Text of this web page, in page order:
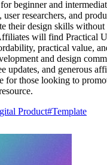
beginner and
user researchers, and
their design skills without
will find Practical
practical value,
and design
updates, and generous
for those looking to
Product#Template